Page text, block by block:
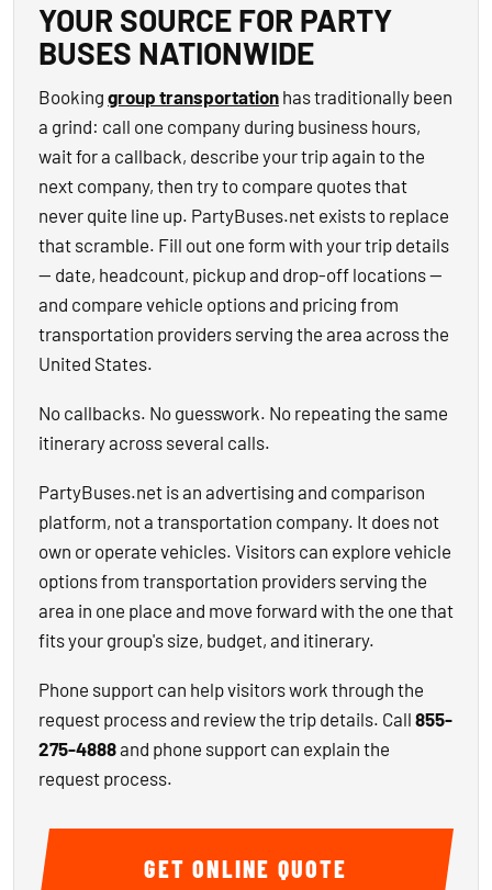
YOUR SOURCE FOR PARTY
BUSES NATIONWIDE
Booking group transportation has traditionally been
a grind: call one company during business hours,
wait for a callback, describe your trip again to the
next company, then try to compare quotes that
never quite line up. PartyBuses.net exists to replace
that scramble. Fill out one form with your trip details
— date, headcount, pickup and drop-off locations —
and compare vehicle options and pricing from
transportation providers serving the area across the
United States.
No callbacks. No guesswork. No repeating the same
itinerary across several calls.
PartyBuses.net is an advertising and comparison
platform, not a transportation company. It does not
own or operate vehicles. Visitors can explore vehicle
options from transportation providers serving the
area in one place and move forward with the one that
fits your group's size, budget, and itinerary.
Phone support can help visitors work through the
request process and review the trip details. Call 855-
275-4888and phone support can explain the
request process.
GET ONLINE QUOTE